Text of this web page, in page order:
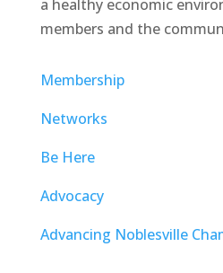
a healthy economic
members and the
Membership
Networks
Be Here
Advocacy
Advancing Noblesville